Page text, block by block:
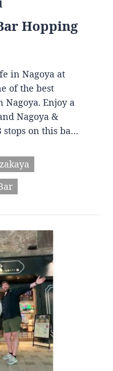
Hopping
in Nagoya at
of the best
Nagoya. Enjoy a
Nagoya &
stops on this ba…